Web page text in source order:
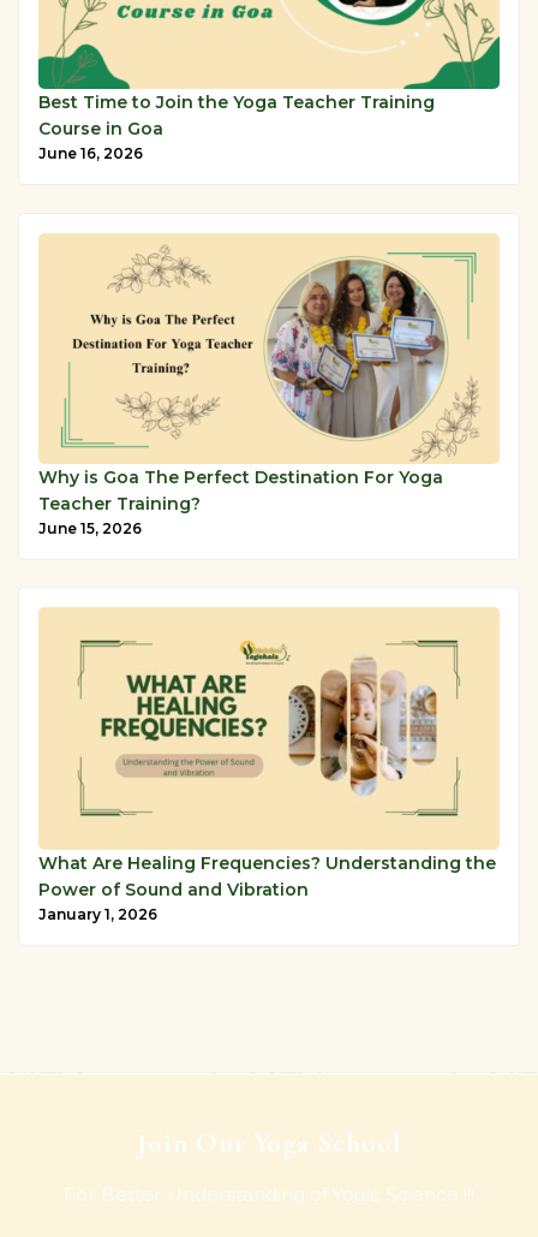
Best Time to Join the Yoga Teacher Training
Course in Goa
June 16, 2026
Why is Goa The Perfect Destination For Yoga
Teacher Training?
June 15, 2026
What Are Healing Frequencies? Understanding the
Power of Sound and Vibration
January 1, 2026
Join Our Yoga School
For Better Understanding of Yogic Science !!!